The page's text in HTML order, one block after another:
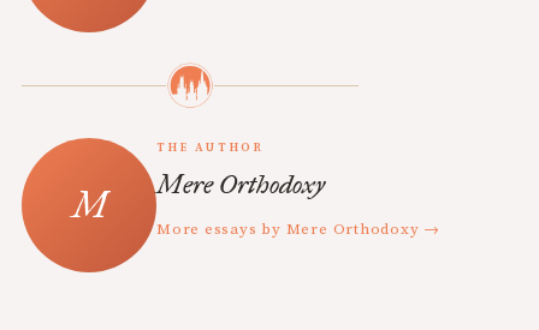
THE AUTHOR
Mere Orthodoxy
More essays by Mere Orthodoxy →